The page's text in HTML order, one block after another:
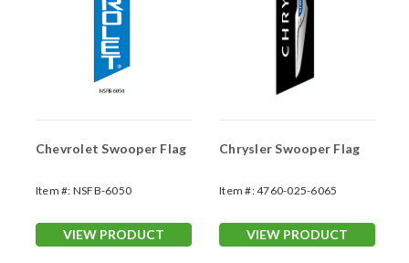
Chevrolet Swooper Flag
Item #: NSFB-6050
VIEW PRODUCT
Chrysler Swooper Flag
Item #:4760-025-6065
VIEW PRODUCT